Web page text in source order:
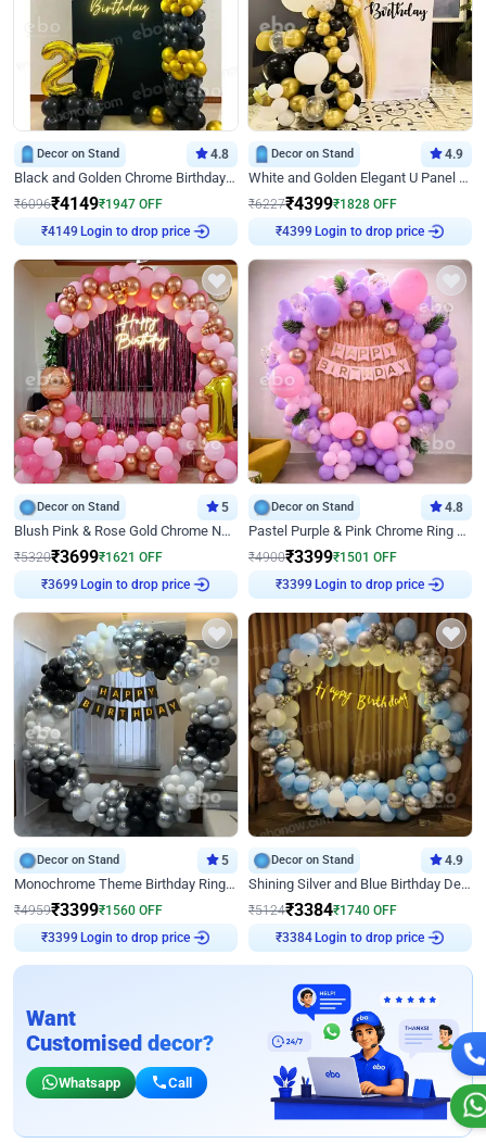
Decor on Stand 4.8
Black and Golden Chrome Birthday Decor with Neon Light
₹6096₹4149₹1947 OFF
₹4149 Login to drop price
Decor on Stand 4.9
White and Golden Elegant U Panel Birthday Decor
₹6227₹4399₹1828 OFF
₹4399 Login to drop price
Decor on Stand 5
Blush Pink & Rose Gold Chrome Neon Ring Birthday Backdrop Decor
₹5320₹3699₹1621 OFF
₹3699 Login to drop price
Decor on Stand 4.8
Pastel Purple & Pink Chrome Ring Birthday Decor with Floral Balloon Styling
₹4900₹3399₹1501 OFF
₹3399 Login to drop price
Decor on Stand 5
Monochrome Theme Birthday Ring Decor
₹4959₹3399₹1560 OFF
₹3399 Login to drop price
Decor on Stand 4.9
Shining Silver and Blue Birthday Decor
₹5124₹3384₹1740 OFF
₹3384 Login to drop price
Want
Customised decor?
Whatsapp Call